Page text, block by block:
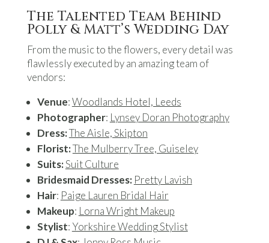
The Talented Team Behind
Polly & Matt’s Wedding Day
From the music to the flowers, every detail was
flawlessly executed by an amazing team of
vendors:
Venue:Woodlands Hotel, Leeds
Photographer: Lynsey Doran Photography
Dress:The Aisle, Skipton
Florist:The Mulberry Tree, Guiseley
Suits:Suit Culture
Bridesmaid Dresses: Pretty Lavish
Hair: Paige Lauren Bridal Hair
Makeup: Lorna Wright Makeup
Stylist: Yorkshire Wedding Stylist